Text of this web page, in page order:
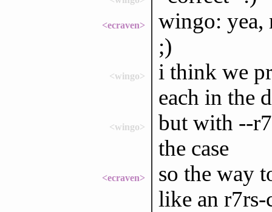
<ecraven>
wingo: yea,
;)
<wingo>
i think we
each in the
<wingo>
but with --
the case
<ecraven>
so the way
like an r7rs-